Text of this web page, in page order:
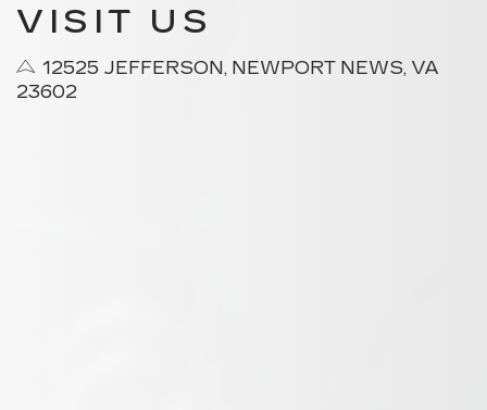
VISIT US
12525 JEFFERSON, NEWPORT NEWS, VA
23602